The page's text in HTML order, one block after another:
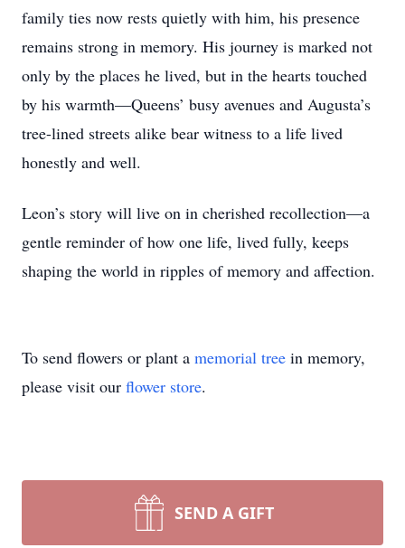
family ties now rests quietly with him, his presence
remains strong in memory. His journey is marked not
only by the places he lived, but in the hearts touched
by his warmth—Queens’ busy avenues and Augusta’s
tree-lined streets alike bear witness to a life lived
honestly and well.
Leon’s story will live on in cherished recollection—a
gentle reminder of how one life, lived fully, keeps
shaping the world in ripples of memory and affection.
To send flowers or plant a memorial tree in memory,
please visit our flower store.
SEND A GIFT